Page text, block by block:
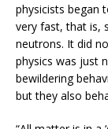
physicists began
very fast, that is,
neutrons. It did
physics was just
bewildering
but they also